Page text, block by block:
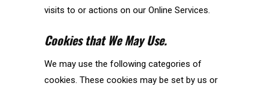
visits to or actions on our Online Services.
Cookies that We May Use.
We may use the following categories of
cookies. These cookies may be set by us or